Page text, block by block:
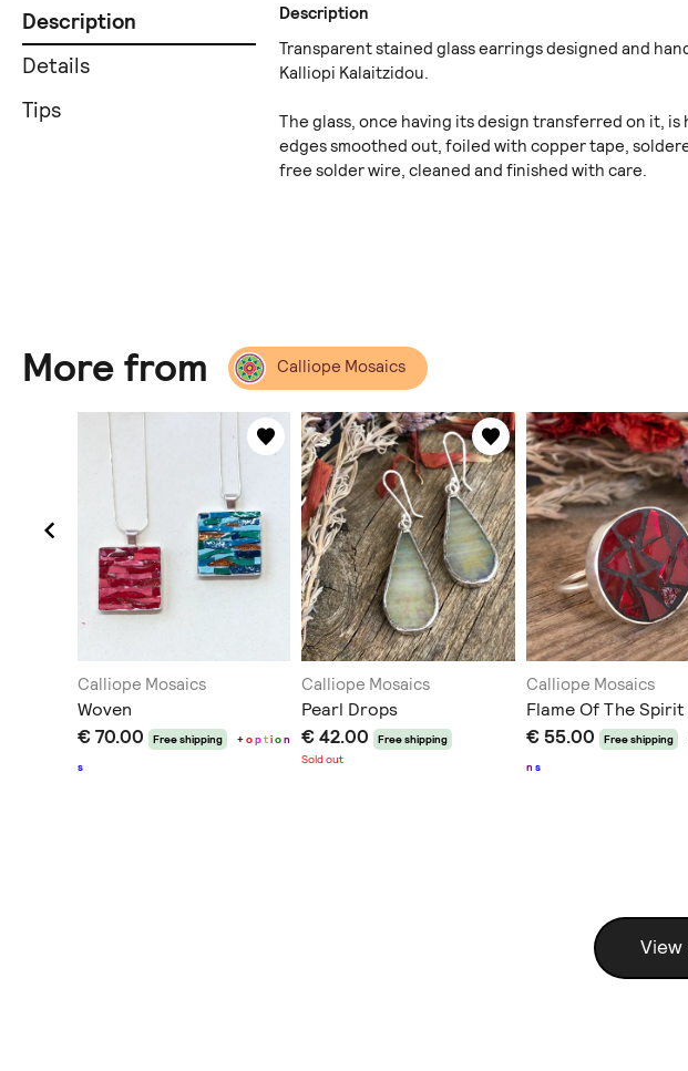
Description
Details
Tips
Description
Transparent stained glass earrings designed and
Kalliopi Kalaitzidou.
The glass, once having its design transferred on it, is
edges smoothed out, foiled with copper tape,
free solder wire, cleaned and finished with care.
More from Calliope Mosaics
Calliope Mosaics
Woven
€ 70.00 Free shipping +option
s
Calliope Mosaics
Pearl Drops
€ 42.00 Free shipping
Sold out
Calliope Mosaics
Flame Of The Spirit
€ 55.00 Free shipping
n s